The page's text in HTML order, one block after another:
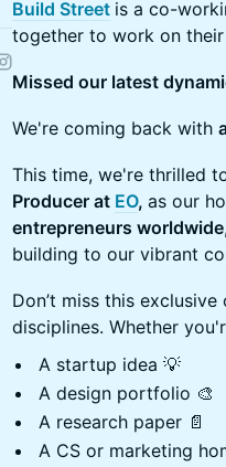
Build Street is a co-
together to work on their
Missed our latest
We're coming back with
This time, we're thrilled
Producer at EO, as our
entrepreneurs worldwide
building to our vibrant
Don’t miss this
disciplines. Whether
A startup idea 💡
A design portfolio 🎨
A research paper 📄
A CS or marketing